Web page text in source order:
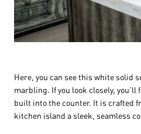
Here, you can see this white solid
marbling. If you look closely,
built into the counter. It is crafted
kitchen island a sleek, seamless